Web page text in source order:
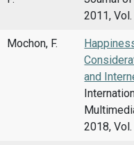
2011,
Mochon, F.
and
2018,